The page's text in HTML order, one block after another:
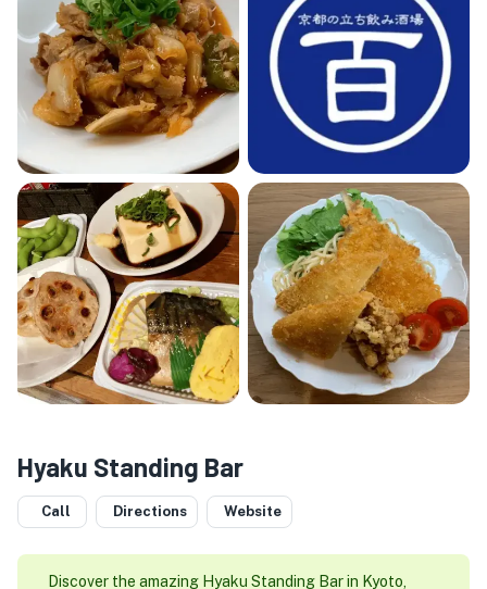
Hyaku Standing Bar
Call Directions Website
Discover the amazing Hyaku Standing Bar in Kyoto,